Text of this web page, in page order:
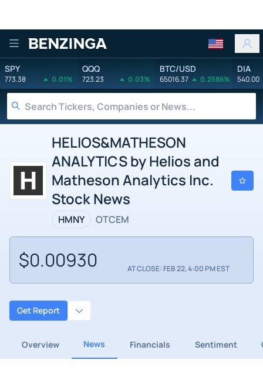
Benzinga
SPY
773.38 0.01%
QQQ
723.23 0.03%
BTC/USD
65016.37 0.2586%
DIA
540.00
HELIOS&MATHESON
ANALYTICS by Helios and
Matheson Analytics Inc.
Stock News
HMNY OTCEM
$0.00930 AT CLOSE: FEB 22, 4:00 PM EST
Get Report
Overview News Financials Sentiment